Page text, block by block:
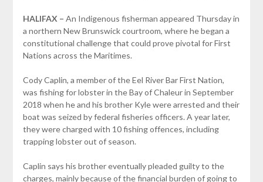
HALIFAX – An Indigenous fisherman appeared Thursday in
a northern New Brunswick courtroom, where he began a
constitutional challenge that could prove pivotal for First
Nations across the Maritimes.
Cody Caplin, a member of the Eel River Bar First Nation,
was fishing for lobster in the Bay of Chaleur in September
2018 when he and his brother Kyle were arrested and their
boat was seized by federal fisheries officers. A year later,
they were charged with 10 fishing offences, including
trapping lobster out of season.
Caplin says his brother eventually pleaded guilty to the
charges, mainly because of the financial burden of going to